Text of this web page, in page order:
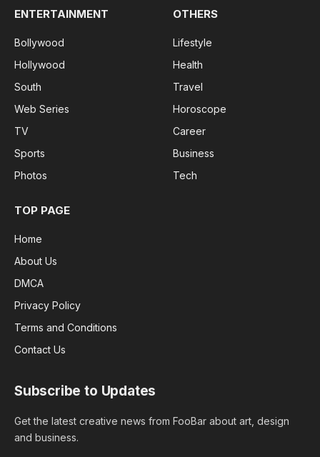
ENTERTAINMENT
Bollywood
Hollywood
South
Web Series
TV
Sports
Photos
OTHERS
Lifestyle
Health
Travel
Horoscope
Career
Business
Tech
TOP PAGE
Home
About Us
DMCA
Privacy Policy
Terms and Conditions
Contact Us
Subscribe to Updates
Get the latest creative news from FooBar about art, design
and business.